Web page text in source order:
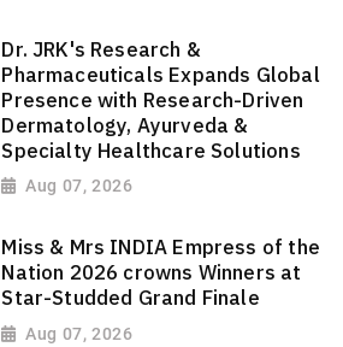
Dr. JRK's Research &
Pharmaceuticals Expands Global
Presence with Research-Driven
Dermatology, Ayurveda &
Specialty Healthcare Solutions
Aug 07, 2026
Miss & Mrs INDIA Empress of the
Nation 2026 crowns Winners at
Star-Studded Grand Finale
Aug 07, 2026